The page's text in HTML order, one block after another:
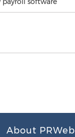
About PRWeb